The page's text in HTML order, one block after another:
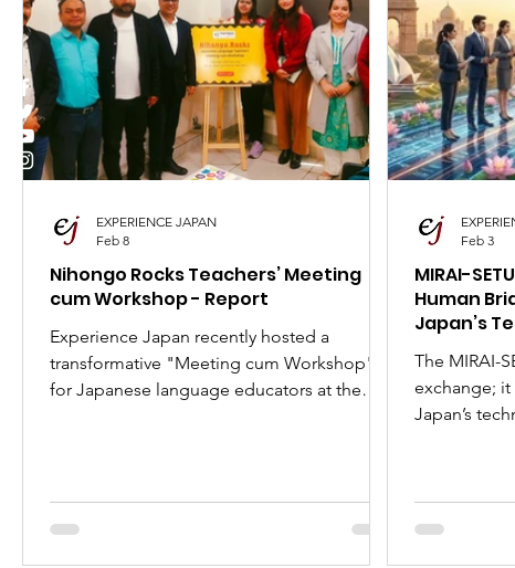
Competition Japanese Culture Festivals
I Love Japan Popular Places in Japan
Nihongo Rocks Teachers’ Meeting
cum Workshop - Report
Experience Japan recently hosted a
transformative "Meeting cum Workshop"
for Japanese language educators at the
curriculum and share innovative classroom
EXPERIENCE JAPAN
Feb 8
MIRAI-
Human
Japan’s
The MIRAI-
exchange; it
Japan’s
Indian
Feb 3